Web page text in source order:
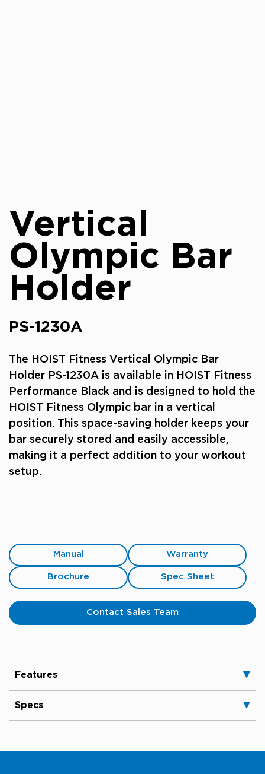
Vertical
Olympic Bar
Holder
PS-1230A
The HOIST Fitness Vertical Olympic Bar
Holder PS-1230A is available in HOIST Fitness
Performance Black and is designed to hold the
HOIST Fitness Olympic bar in a vertical
position. This space-saving holder keeps your
bar securely stored and easily accessible,
making it a perfect addition to your workout
setup.
Manual Warranty
Brochure Spec Sheet
Contact Sales Team
Features
Specs